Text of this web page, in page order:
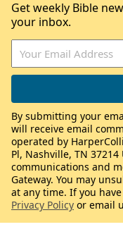
Get weekly Bible
your inbox.
By submitting your
will receive email
operated by
Pl, Nashville, TN
communications and
Gateway. You may
at any time. If you
Privacy Policy or email